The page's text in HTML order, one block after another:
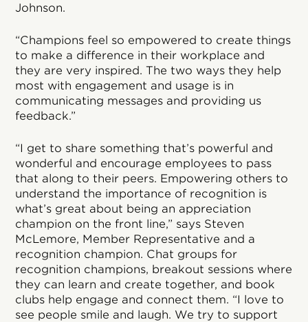
Johnson.
“Champions feel so empowered to create things
to make a difference in their workplace and
they are very inspired. The two ways they help
most with engagement and usage is in
communicating messages and providing us
feedback.”
“I get to share something that’s powerful and
wonderful and encourage employees to pass
that along to their peers. Empowering others to
understand the importance of recognition is
what’s great about being an appreciation
champion on the front line,” says Steven
McLemore, Member Representative and a
recognition champion. Chat groups for
recognition champions, breakout sessions where
they can learn and create together, and book
clubs help engage and connect them. “I love to
see people smile and laugh. We try to support